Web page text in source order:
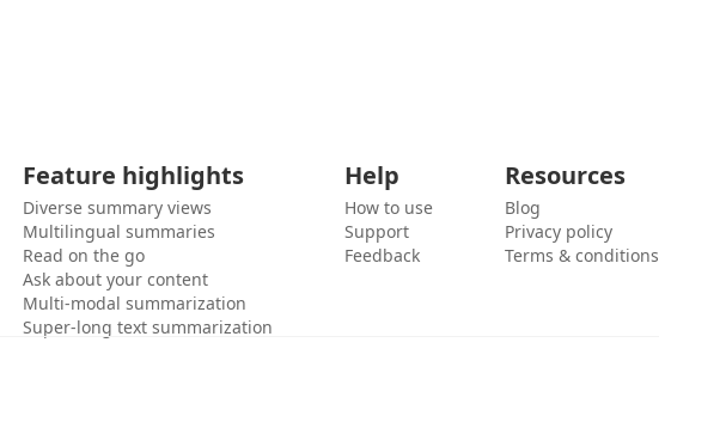
Feature highlights
Diverse summary views
Multilingual summaries
Read on the go
Ask about your content
Multi-modal summarization
Super-long text summarization
Help
How to use
Support
Feedback
Resources
Blog
Privacy policy
Terms & conditions